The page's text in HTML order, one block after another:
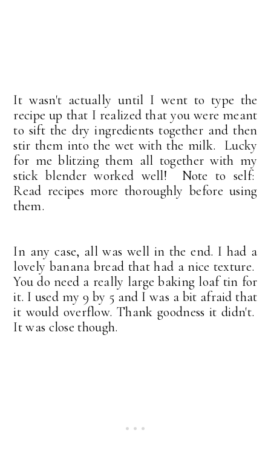
It wasn't actually until I went to type the
recipe up that I realized that you were meant
to sift the dry ingredients together and then
stir them into the wet with the milk. Lucky
for me blitzing them all together with my
stick blender worked well! Note to self:
Read recipes more thoroughly before using
them.
In any case, all was well in the end. I had a
lovely banana bread that had a nice texture.
You do need a really large baking loaf tin for
it. I used my 9 by 5 and I was a bit afraid that
it would overflow. Thank goodness it didn't.
It was close though.